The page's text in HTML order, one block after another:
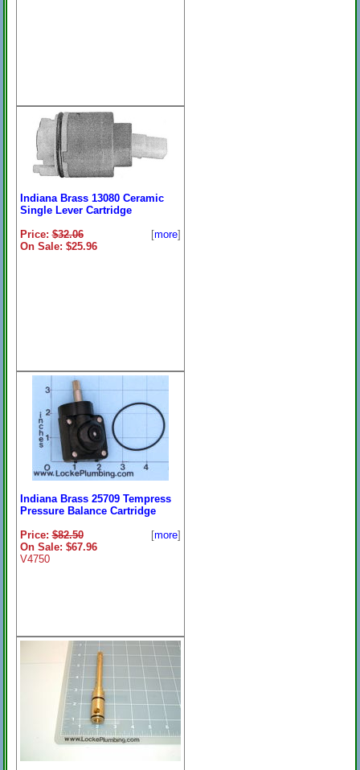
Indiana Brass 13080 Ceramic
Single Lever Cartridge
Price:$32.06
On Sale: $25.96
[more]
Indiana Brass 25709 Tempress
Pressure Balance Cartridge
Price:$82.50
On Sale: $67.96
V4750
[more]